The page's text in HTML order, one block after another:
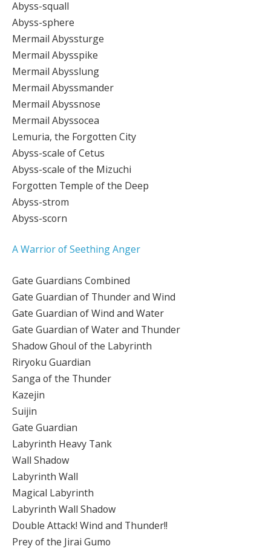
Abyss-squall
Abyss-sphere
Mermail Abyssturge
Mermail Abysspike
Mermail Abysslung
Mermail Abyssmander
Mermail Abyssnose
Mermail Abyssocea
Lemuria, the Forgotten City
Abyss-scale of Cetus
Abyss-scale of the Mizuchi
Forgotten Temple of the Deep
Abyss-strom
Abyss-scorn
A Warrior of Seething Anger
Gate Guardians Combined
Gate Guardian of Thunder and Wind
Gate Guardian of Wind and Water
Gate Guardian of Water and Thunder
Shadow Ghoul of the Labyrinth
Riryoku Guardian
Sanga of the Thunder
Kazejin
Suijin
Gate Guardian
Labyrinth Heavy Tank
Wall Shadow
Labyrinth Wall
Magical Labyrinth
Labyrinth Wall Shadow
Double Attack! Wind and Thunder!!
Prey of the Jirai Gumo